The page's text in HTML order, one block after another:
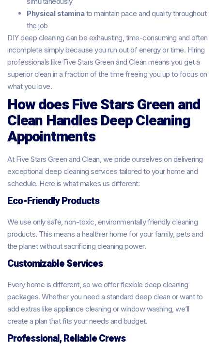
Physical staminato maintain pace and quality throughout
the job
DIY deep cleaning can be exhausting, time-consuming and often
incomplete simply because you run out of energy or time. Hiring
professionals like Five Stars Green and Clean means you get a
superior clean in a fraction of the time freeing you up to focus on
what you love.
How does Five Stars Green and
Clean Handles Deep Cleaning
Appointments
At Five Stars Green and Clean, we pride ourselves on delivering
exceptional deep cleaning services tailored to your home and
schedule. Here is what makes us different:
Eco-Friendly Products
We use only safe, non-toxic, environmentally friendly cleaning
products. This means a healthier home for your family, pets and
the planet without sacrificing cleaning power.
Customizable Services
Every home is different, so we offer flexible deep cleaning
packages. Whether you need a standard deep clean or want to
add extras like appliance cleaning or window washing, we’ll
create a plan that fits your needs and budget.
Professional, Reliable Crews